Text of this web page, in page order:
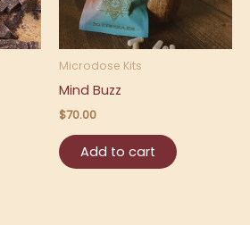
Microdose Kits
Mind Buzz
$70.00
Add to cart